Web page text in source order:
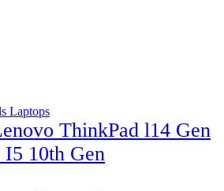
Laptops
ThinkPad l14 Gen
I5 10th Gen